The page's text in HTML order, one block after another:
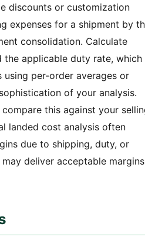
discounts or customization
expenses for a shipment by
consolidation. Calculate
applicable duty rate, which
per-order averages or
of your analysis.
this against your
landed cost analysis often
due to shipping, duty, or
deliver acceptable margins